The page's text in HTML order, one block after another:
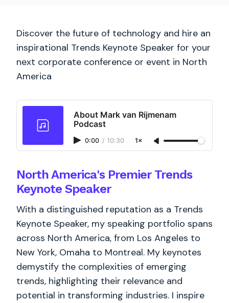
Discover the future of technology and hire an
inspirational Trends Keynote Speaker for your
next corporate conference or event in North
America
About Mark van Rijmenam
Podcast
0:00 / 10:30 1×
North America's Premier Trends
Keynote Speaker
With a distinguished reputation as a Trends
Keynote Speaker, my speaking portfolio spans
across North America, from Los Angeles to
New York, Omaha to Montreal. My keynotes
demystify the complexities of emerging
trends, highlighting their relevance and
potential in transforming industries. I inspire